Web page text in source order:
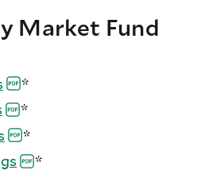
Market Fund
*
*
*
*